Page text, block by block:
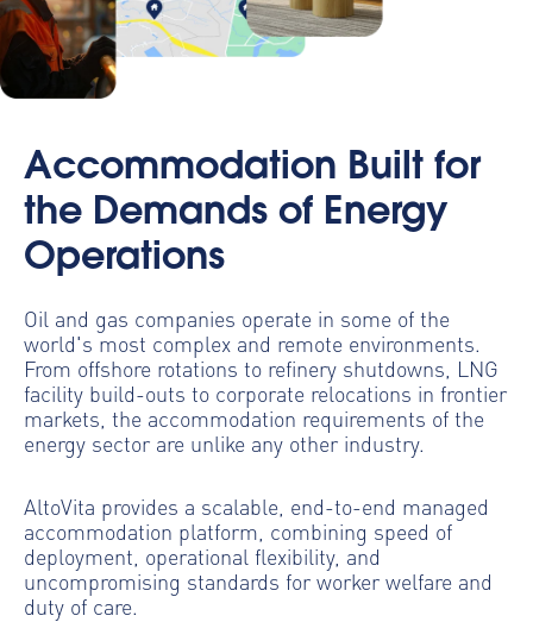
Accommodation Built for
the Demands of Energy
Operations
Oil and gas companies operate in some of the
world's most complex and remote environments.
From offshore rotations to refinery shutdowns, LNG
facility build-outs to corporate relocations in frontier
markets, the accommodation requirements of the
energy sector are unlike any other industry.
AltoVita provides a scalable, end-to-end managed
accommodation platform, combining speed of
deployment, operational flexibility, and
uncompromising standards for worker welfare and
duty of care.